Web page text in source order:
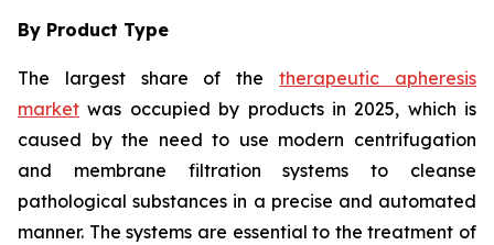
By Product Type
The largest share of thetherapeutic apheresis
market was occupied by products in 2025, which is
caused by the need to use modern centrifugation
and membrane filtration systems to cleanse
pathological substances in a precise and automated
manner. The systems are essential to the treatment of